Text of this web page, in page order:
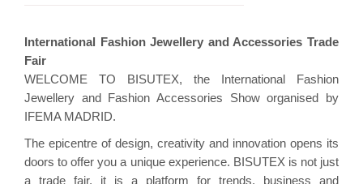
International Fashion Jewellery and Accessories Trade
Fair
WELCOME TO BISUTEX, the International Fashion
Jewellery and Fashion Accessories Show organised by
IFEMA MADRID.
The epicentre of design, creativity and innovation opens its
doors to offer you a unique experience. BISUTEX is not just
a trade fair, it is a platform for trends, business and